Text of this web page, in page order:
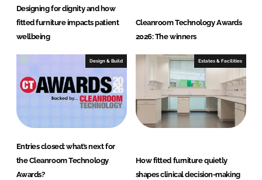
Designing for dignity and how
fitted furniture impacts patient
wellbeing
Cleanroom Technology Awards
2026: The winners
Design & Build
Entries closed: what’s next for
the Cleanroom Technology
Awards?
Estates & Facilities
How fitted furniture quietly
shapes clinical decision-making